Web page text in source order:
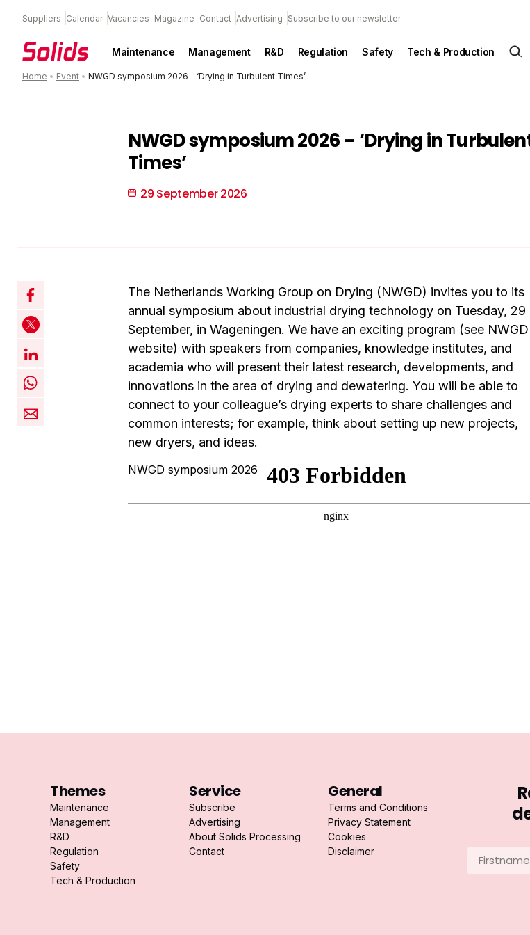
Suppliers Calendar Vacancies Magazine Contact Advertising Subscribe to our newsletter
Maintenance Management R&D Regulation Safety Tech & Production
Home • Event • NWGD symposium 2026 – ‘Drying in Turbulent Times’
NWGD symposium 2026 – ‘Drying in
Times’
29 September 2026
The Netherlands Working Group on Drying (NWGD) invites you to its
annual symposium about industrial drying technology on Tuesday, 29
September, in Wageningen. We have an exciting program (see NWGD
website) with speakers from companies, knowledge institutes, and
academia who will present their latest research, developments, and
innovations in the area of drying and dewatering. You will be able to
connect to your colleague’s drying experts to share challenges and
common interests; for example, think about setting up new projects,
new dryers, and ideas.
NWGD symposium 2026
Themes
Maintenance
Management
R&D
Regulation
Safety
Tech & Production
Service
Subscribe
Advertising
About Solids Processing
Contact
General
Terms and Conditions
Privacy Statement
Cookies
Disclaimer